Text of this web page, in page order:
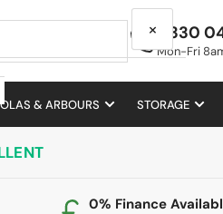
0330
Mon-Fri
& ARBOURS STORAGE
0% Finance
×